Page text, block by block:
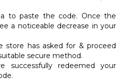
to paste the code. Once the
a noticeable decrease in your
store has asked for & proceed
secure method.
successfully redeemed your